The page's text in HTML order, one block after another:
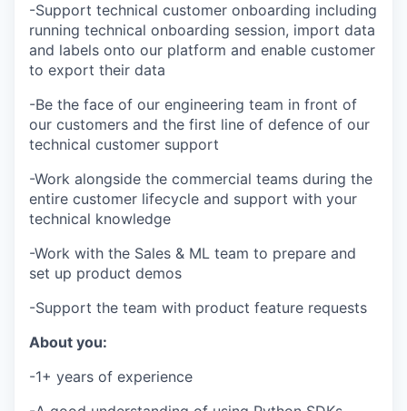
-Support technical customer onboarding including
running technical onboarding session, import data
and labels onto our platform and enable customer
to export their data
-Be the face of our engineering team in front of
our customers and the first line of defence of our
technical customer support
-Work alongside the commercial teams during the
entire customer lifecycle and support with your
technical knowledge
-Work with the Sales & ML team to prepare and
set up product demos
-Support the team with product feature requests
About you:
-1+ years of experience